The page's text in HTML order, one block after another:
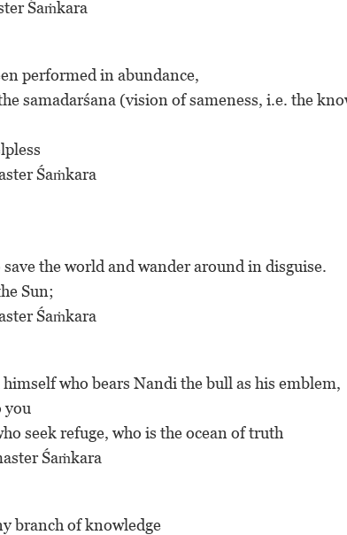
Śaṁkara
performed in abundance,
samadarśana (vision of sameness, i.e. the
Śaṁkara
the world and wander around in disguise.
Sun;
Śaṁkara
who bears Nandi the bull as his emblem,
you
seek refuge, who is the ocean of truth
Śaṁkara
branch of knowledge